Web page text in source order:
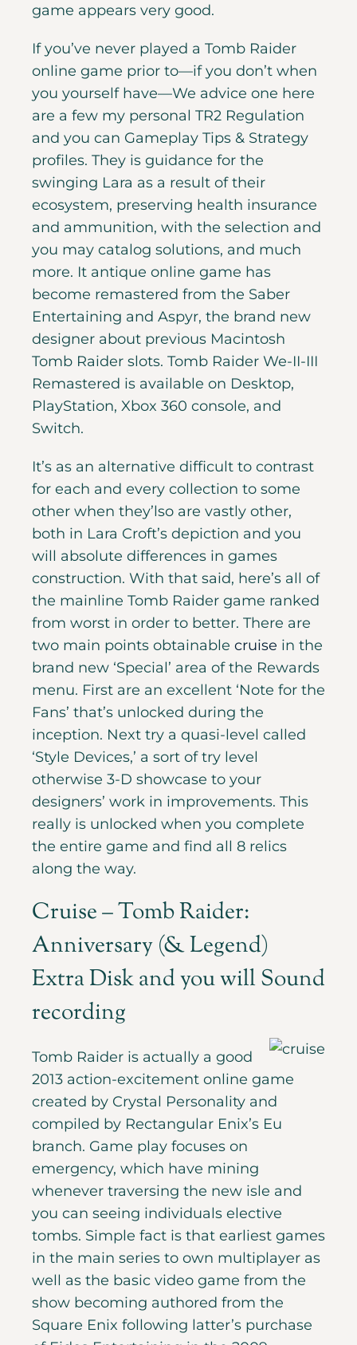
game appears very good.
If you’ve never played a Tomb Raider
online game prior to—if you don’t when
you yourself have—We advice one here
are a few my personal TR2 Regulation
and you can Gameplay Tips & Strategy
profiles. They is guidance for the
swinging Lara as a result of their
ecosystem, preserving health insurance
and ammunition, with the selection and
you may catalog solutions, and much
more. It antique online game has
become remastered from the Saber
Entertaining and Aspyr, the brand new
designer about previous Macintosh
Tomb Raider slots. Tomb Raider We-II-III
Remastered is available on Desktop,
PlayStation, Xbox 360 console, and
Switch.
It’s as an alternative difficult to contrast
for each and every collection to some
other when they’lso are vastly other,
both in Lara Croft’s depiction and you
will absolute differences in games
construction. With that said, here’s all of
the mainline Tomb Raider game ranked
from worst in order to better. There are
two main points obtainable cruise in the
brand new ‘Special’ area of the Rewards
menu. First are an excellent ‘Note for the
Fans’ that’s unlocked during the
inception. Next try a quasi-level called
‘Style Devices,’ a sort of try level
otherwise 3-D showcase to your
designers’ work in improvements. This
really is unlocked when you complete
the entire game and find all 8 relics
along the way.
Cruise – Tomb Raider:
Anniversary (& Legend)
Extra Disk and you will Sound
recording
Tomb Raider is actually a good
2013 action-excitement online game
created by Crystal Personality and
compiled by Rectangular Enix’s Eu
branch. Game play focuses on
emergency, which have mining
whenever traversing the new isle and
you can seeing individuals elective
tombs. Simple fact is that earliest games
in the main series to own multiplayer as
well as the basic video game from the
show becoming authored from the
Square Enix following latter’s purchase